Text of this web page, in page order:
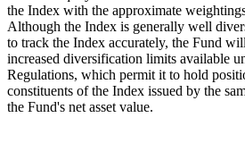
the Index with the approximate
Although the Index is generally well
to track the Index accurately, the Fund
increased diversification limits available
Regulations, which permit it to hold
constituents of the Index issued by the
the Fund's net asset value.